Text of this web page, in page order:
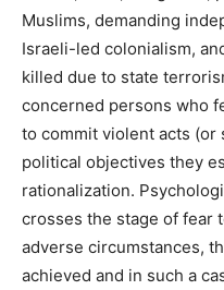
Muslims, demanding
Israeli-led colonialism,
killed due to state
concerned persons who
to commit violent acts (or
political objectives they
rationalization.
crosses the stage of fear
adverse circumstances,
achieved and in such a